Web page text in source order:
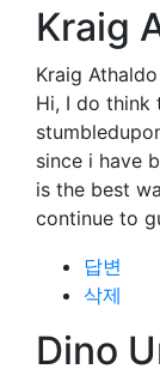
Kraig
Kraig Athaldo
Hi, I do think
since i have
is the best
continue to
답변
삭제
Dino